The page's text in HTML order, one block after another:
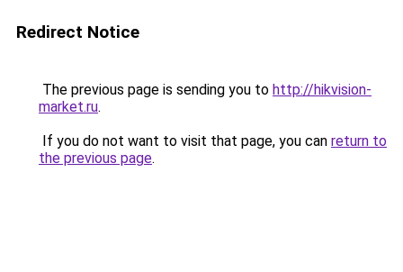
Redirect Notice
The previous page is sending you to http://hikvision-
market.ru.
If you do not want to visit that page, you can return to
the previous page.